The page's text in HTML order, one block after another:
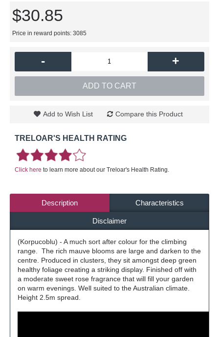
$30.85
Price in reward points: 3085
- +
ADD TO CART
Add to Wish List Compare this Product
TRELOAR'S HEALTH RATING
Click here to learn more about our Treloar's Health Rating.
Description Characteristics
Disclaimer
(Korpucoblu) - A much sort after colour for the climbing
range. The rich mauve blooms are large and darken to the
centre. Produced in clusters, they sit amongst deep green
healthy foliage creating a striking display. Finished off with
a moderate sweet rose fragrance that will fill your garden
on warm evenings. Well suited to the Australian climate.
Height 2.5m spread.